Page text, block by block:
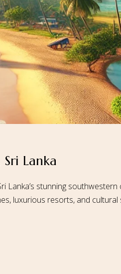
Lanka
Lanka’s stunning southwestern
luxurious resorts, and cultural
Our Rooms Ayurveda